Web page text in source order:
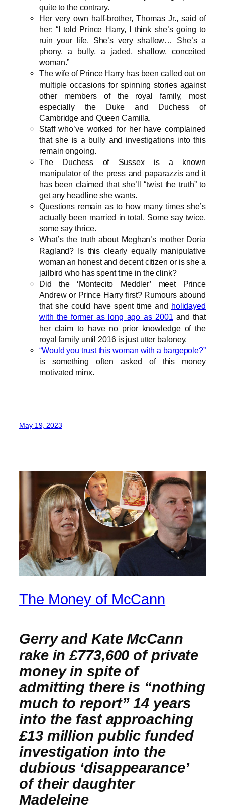
quite to the contrary.
Her very own half-brother, Thomas Jr., said of
her: “I told Prince Harry, I think she’s going to
ruin your life. She’s very shallow… She’s a
phony, a bully, a jaded, shallow, conceited
woman.”
The wife of Prince Harry has been called out on
multiple occasions for spinning stories against
other members of the royal family, most
especially the Duke and Duchess of
Cambridge and Queen Camilla.
Staff who’ve worked for her have complained
that she is a bully and investigations into this
remain ongoing.
The Duchess of Sussex is a known
manipulator of the press and paparazzis and it
has been claimed that she’ll “twist the truth” to
get any headline she wants.
Questions remain as to how many times she’s
actually been married in total. Some say twice,
some say thrice.
What’s the truth about Meghan’s mother Doria
Ragland? Is this clearly equally manipulative
woman an honest and decent citizen or is she a
jailbird who has spent time in the clink?
Did the ‘Montecito Meddler’ meet Prince
Andrew or Prince Harry first? Rumours abound
that she could have spent time and holidayed
with the former as long ago as 2001 and that
her claim to have no prior knowledge of the
royal family until 2016 is just utter baloney.
“Would you trust this woman with a bargepole?”
is something often asked of this money
motivated minx.
May 19, 2023
The Money of McCann
Gerry and Kate McCann
rake in £773,600 of private
money in spite of
admitting there is “nothing
much to report” 14 years
into the fast approaching
£13 million public funded
investigation into the
dubious ‘disappearance’
of their daughter
Madeleine